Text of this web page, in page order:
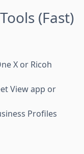
(Fast)
X or Ricoh
View app or
Profiles